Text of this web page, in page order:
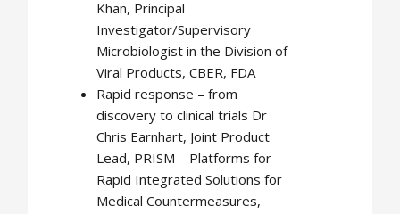
Khan, Principal
Investigator/Supervisory
Microbiologist in the Division of
Viral Products, CBER, FDA
Rapid response – from
discovery to clinical trials Dr
Chris Earnhart, Joint Product
Lead, PRISM – Platforms for
Rapid Integrated Solutions for
Medical Countermeasures,